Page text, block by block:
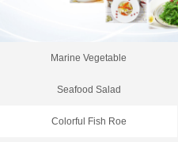
Marine Vegetable
Seafood Salad
Colorful Fish Roe